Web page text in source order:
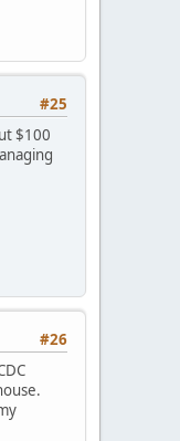
#25
$100
#26